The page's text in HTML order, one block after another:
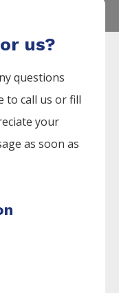
us?
questions
to call us or fill
your
as soon as